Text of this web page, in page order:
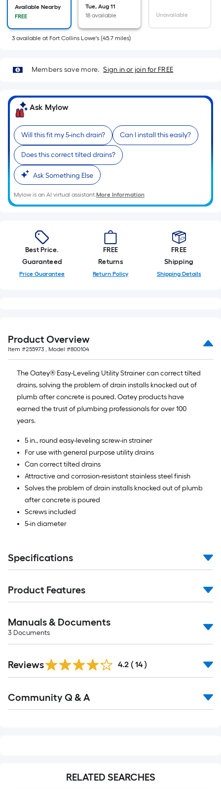
the
of
a
surface.
x
Width
Sq.
Ft.
Per
Linear
Foot
pricing
is
based
the
length
of
a
of
10-
foot-
long-
roll
=
1
x
10
ft.
=
10
Sq.
Ft.
Available Nearby
FREE
Tue, Aug 11
18 available
Unavailable
3 available at Fort Collins Lowe's (45.7 miles)
Members save more. Sign in or join for FREE
Ask Mylow
Will this fit my 5-inch drain? Can I install this easily?
Does this correct tilted drains?
Ask Something Else
Mylow is an AI virtual assistant.More Information
Best Price.
Guaranteed
Price Guarantee
FREE
Returns
Return Policy
FREE
Shipping
Shipping Details
Product Overview
Item #255973 , Model #800104
The Oatey® Easy-Leveling Utility Strainer can correct tilted
drains, solving the problem of drain installs knocked out of
plumb after concrete is poured. Oatey products have
earned the trust of plumbing professionals for over 100
years.
5 in., round easy-leveling screw-in strainer
For use with general purpose utility drains
Can correct tilted drains
Attractive and corrosion-resistant stainless steel finish
Solves the problem of drain installs knocked out of plumb
after concrete is poured
Screws included
5-in diameter
Specifications
Product Features
Manuals & Documents
3 Documents
Reviews 4.2 ( 14 )
All
Community Q & A
RELATED SEARCHES